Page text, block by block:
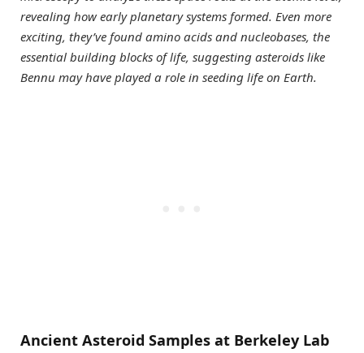
revealing how early planetary systems formed. Even more
exciting, they’ve found amino acids and nucleobases, the
essential building blocks of life, suggesting asteroids like
Bennu may have played a role in seeding life on Earth.
Ancient Asteroid Samples at Berkeley Lab